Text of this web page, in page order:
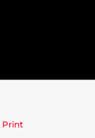
Print